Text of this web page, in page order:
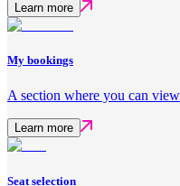
Learn more
My bookings
A section where you can
Learn more
Seat selection